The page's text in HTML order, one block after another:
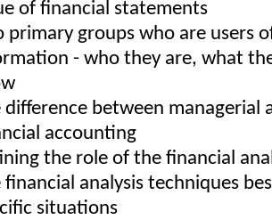
of financial statements
primary groups who are users
- who they are, what
difference between managerial
accounting
the role of the financial
financial analysis techniques
situations